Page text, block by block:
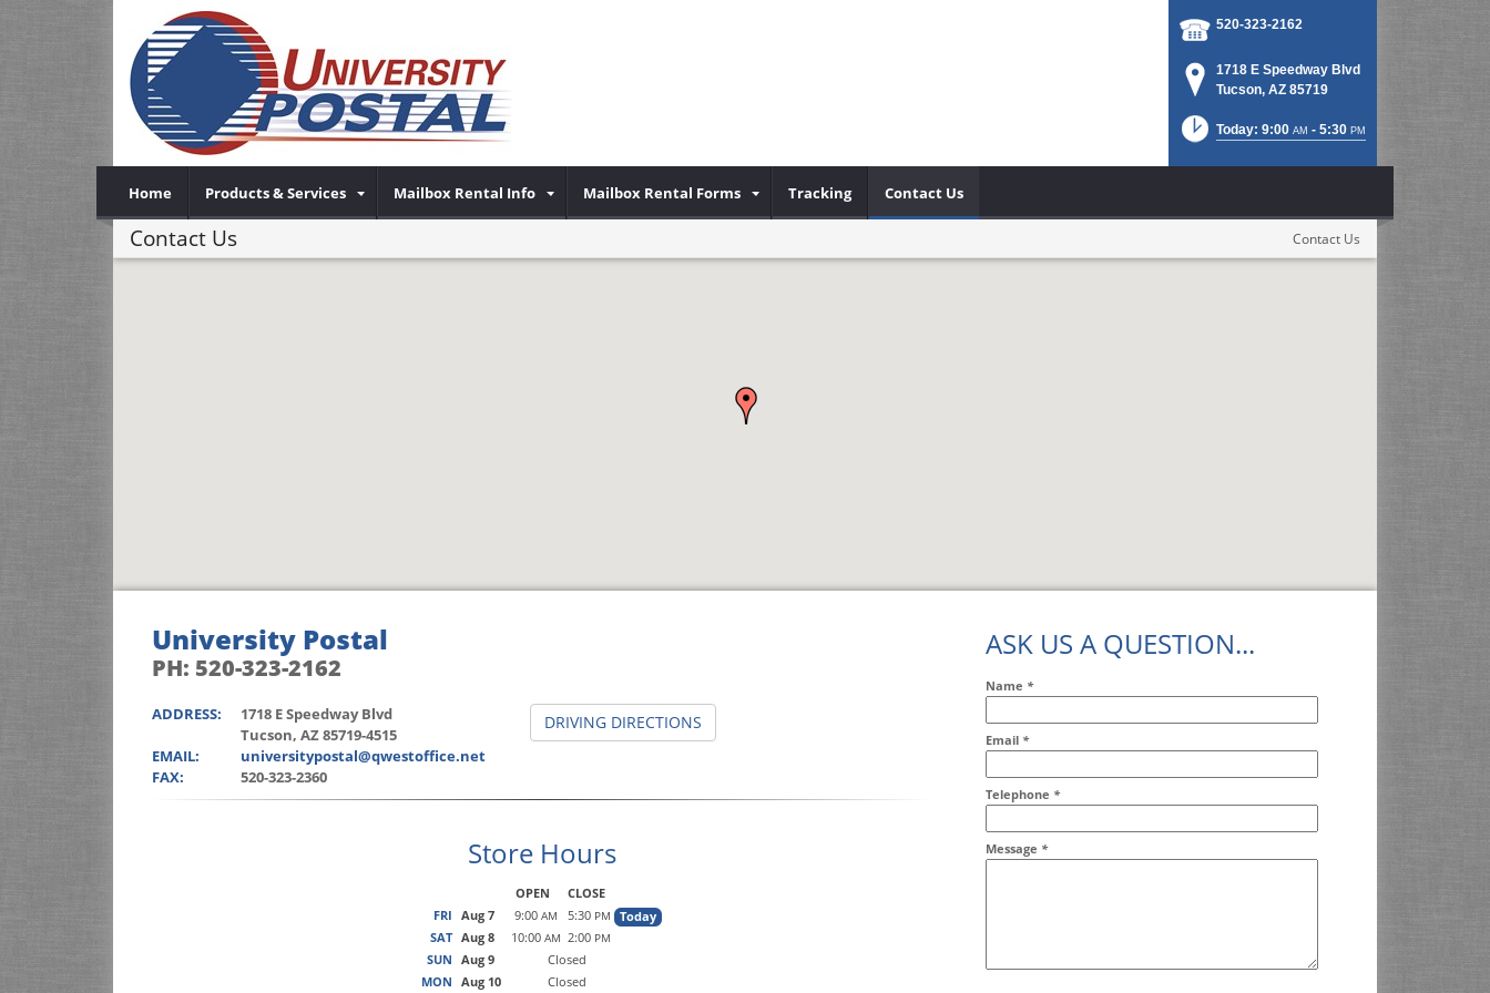
520-323-2162
1718 E Speedway Blvd
Tucson, AZ 85719
Today: 9:00 AM - 5:30 PM
Home Products & Services Mailbox Rental Info Mailbox Rental Forms Tracking Contact Us
Contact Us Contact Us
University Postal
PH: 520-323-2162
ADDRESS:
1718 E Speedway Blvd
Tucson, AZ 85719-4515
EMAIL:
universitypostal@qwestoffice.net
FAX:
520-323-2360
DRIVING DIRECTIONS
Store Hours
OPEN
CLOSE
FRI
Aug 7 9:00 AM 5:30 PM
Today
SAT Aug 8 10:00 AM 2:00 PM
SUN Aug 9
Closed
MON
Aug 10 Closed
ASK US A QUESTION...
Name *
Email *
Addr2
Telephone *
Message *